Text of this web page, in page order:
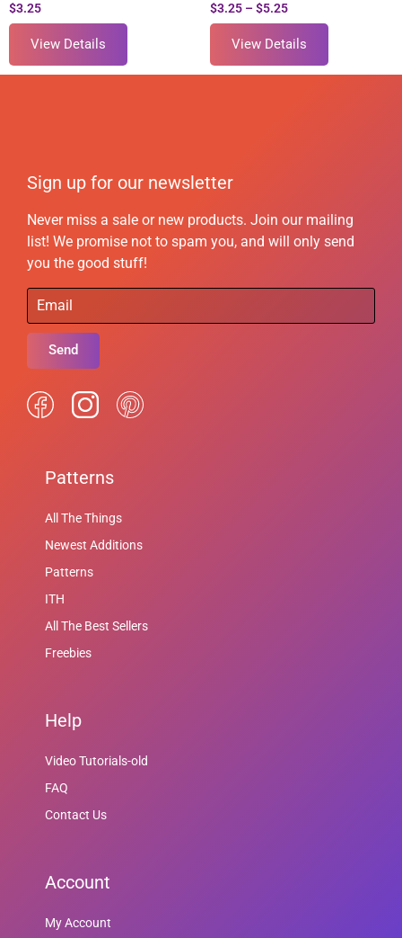
$3.25
View Details
$3.25 – $5.25
View Details
Sign up for our newsletter
Never miss a sale or new products. Join our mailing
list! We promise not to spam you, and will only send
you the good stuff!
Send
Patterns
All The Things
Newest Additions
Patterns
ITH
All The Best Sellers
Freebies
Help
Video Tutorials-old
FAQ
Contact Us
Account
My Account